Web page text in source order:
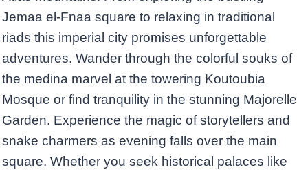
Jemaa el-Fnaa square to relaxing in traditional
riads this imperial city promises unforgettable
adventures. Wander through the colorful souks of
the medina marvel at the towering Koutoubia
Mosque or find tranquility in the stunning Majorelle
Garden. Experience the magic of storytellers and
snake charmers as evening falls over the main
square. Whether you seek historical palaces like